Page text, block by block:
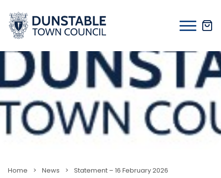
content
Home > News > Statement – 16 February 2026